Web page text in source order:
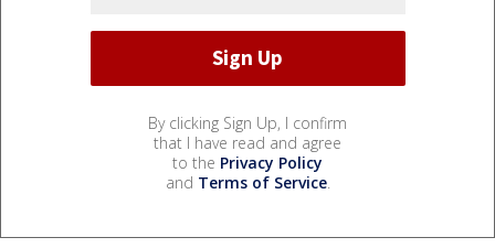
By clicking Sign Up, I confirm
that I have read and agree
to the Privacy Policy
and Terms of Service.